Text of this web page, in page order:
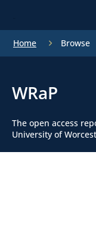
Home Browse
WRaP
The open access
University of